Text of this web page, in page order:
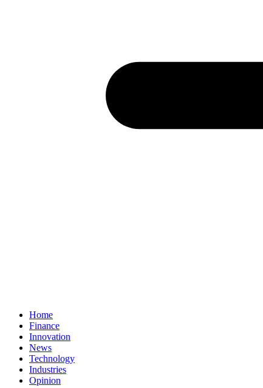
Home
Finance
Innovation
News
Technology
Industries
Opinion